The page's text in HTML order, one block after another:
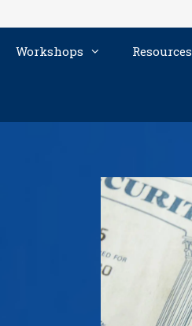
Workshops Resources